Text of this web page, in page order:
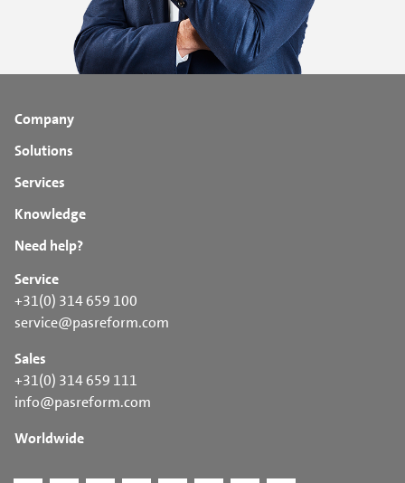
Company
Solutions
Services
Knowledge
Need help?
Service
+31(0) 314 659 100
service@pasreform.com
Sales
+31(0) 314 659 111
info@pasreform.com
Worldwide